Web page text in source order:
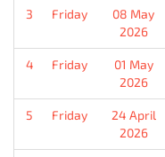
3 Friday
08 May
2026
4 Friday
01 May
2026
5 Friday
24 April
2026